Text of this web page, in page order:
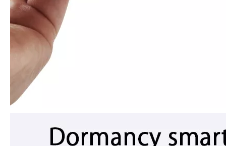
Which iPad is best for you? The choice is confusing: there are